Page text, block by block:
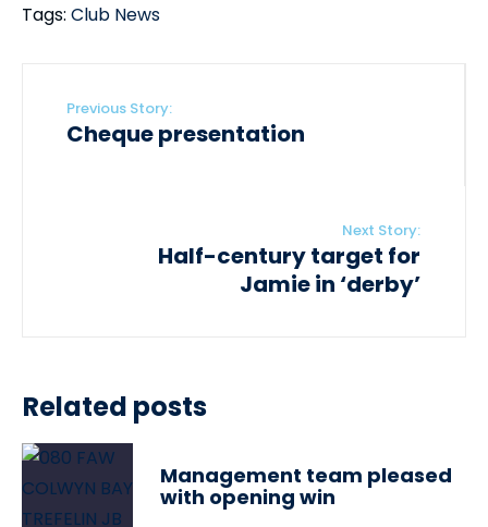
Tags: Club News
Previous Story:
Cheque presentation
Next Story:
Half-century target for
Jamie in ‘derby’
Related posts
Management team pleased
with opening win